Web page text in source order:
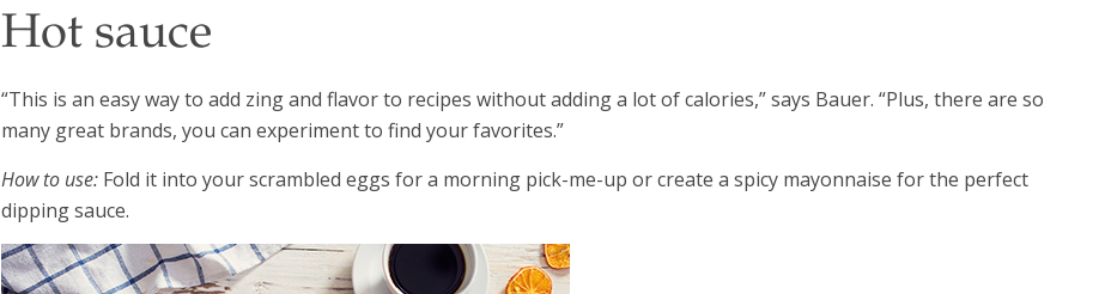
Hot sauce
“This is an easy way to add zing and flavor to recipes without adding a lot of calories,” says Bauer. “Plus, there are so
many great brands, you can experiment to find your favorites.”
How to use: Fold it into your scrambled eggs for a morning pick-me-up or create a spicy mayonnaise for the perfect
dipping sauce.